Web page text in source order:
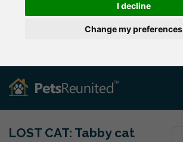
I decline
Change my preferences
LOST CAT: Tabby cat